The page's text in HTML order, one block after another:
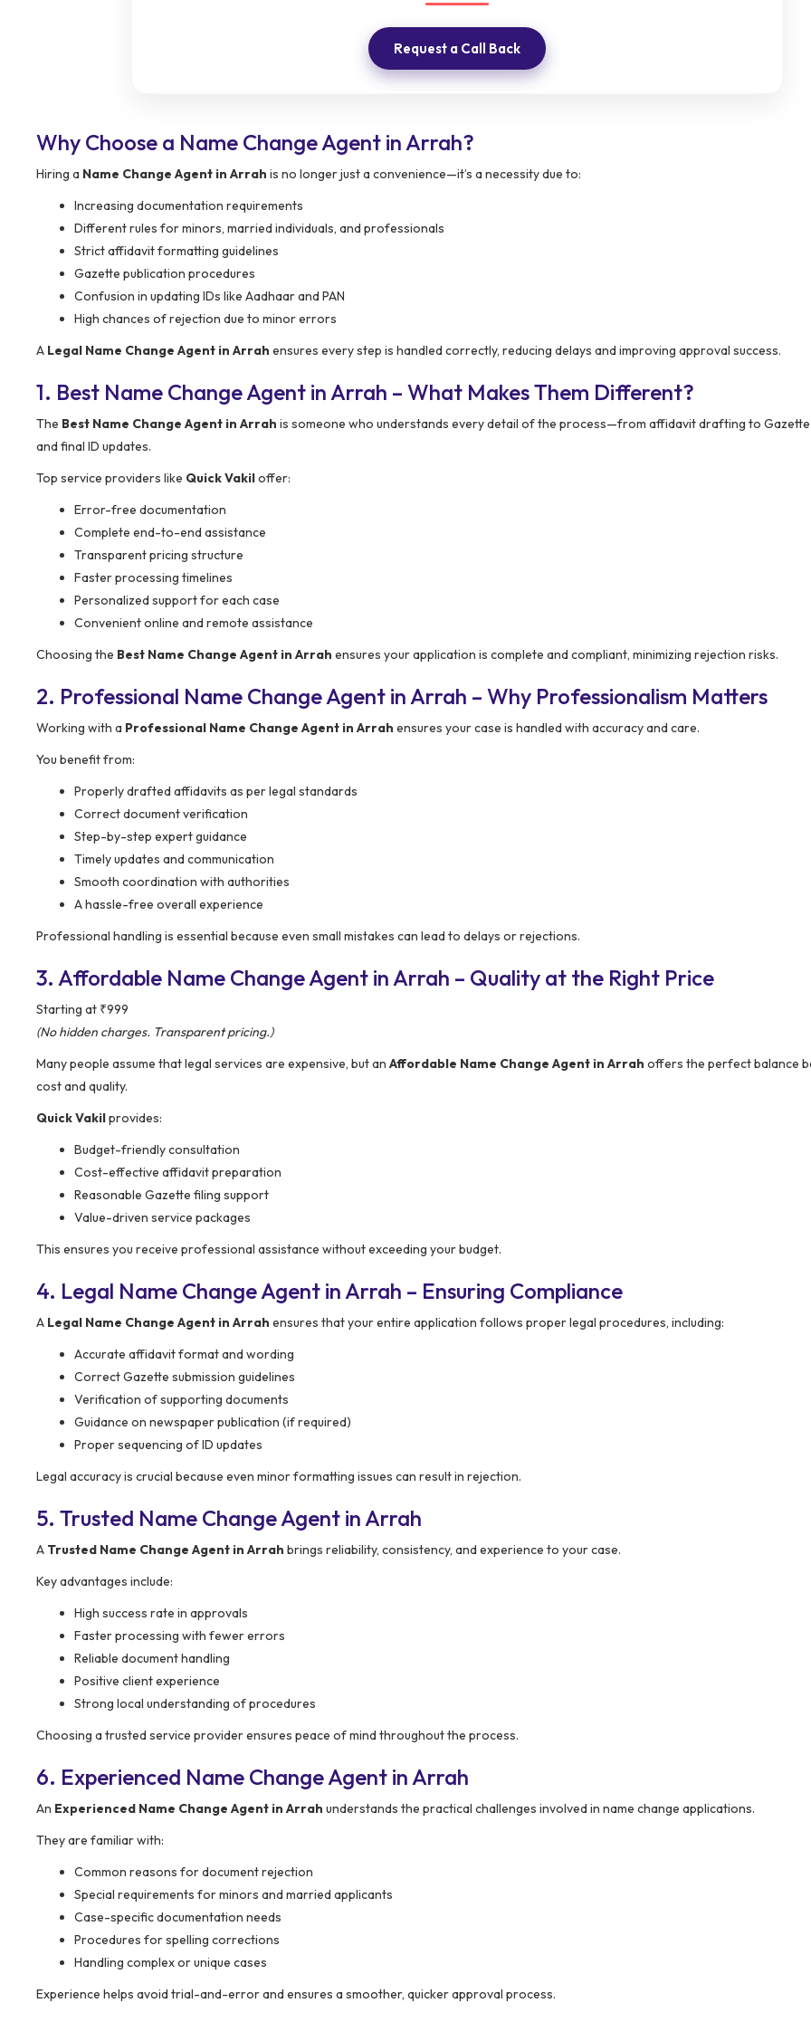
Request a Call Back
Why Choose a Name Change Agent in Arrah?
Hiring a Name Change Agent in Arrah is no longer just a convenience—it’s a necessity due to:
Increasing documentation requirements
Different rules for minors, married individuals, and professionals
Strict affidavit formatting guidelines
Gazette publication procedures
Confusion in updating IDs like Aadhaar and PAN
High chances of rejection due to minor errors
A Legal Name Change Agent in Arrah ensures every step is handled correctly, reducing delays and improving approval success.
1. Best Name Change Agent in Arrah – What Makes Them Different?
The Best Name Change Agent in Arrah is someone who understands every detail of the process—from affidavit drafting to
and final ID updates.
Top service providers like Quick Vakiloffer:
Error-free documentation
Complete end-to-end assistance
Transparent pricing structure
Faster processing timelines
Personalized support for each case
Convenient online and remote assistance
Choosing the Best Name Change Agent in Arrah ensures your application is complete and compliant, minimizing rejection risks.
2. Professional Name Change Agent in Arrah – Why Professionalism Matters
Working with a Professional Name Change Agent in Arrah ensures your case is handled with accuracy and care.
You benefit from:
Properly drafted affidavits as per legal standards
Correct document verification
Step-by-step expert guidance
Timely updates and communication
Smooth coordination with authorities
A hassle-free overall experience
Professional handling is essential because even small mistakes can lead to delays or rejections.
3. Affordable Name Change Agent in Arrah – Quality at the Right Price
Starting at ₹999
(No hidden charges. Transparent pricing.)
Many people assume that legal services are expensive, but an Affordable Name Change Agent in Arrah offers the perfect balance
cost and quality.
Quick Vakilprovides:
Budget-friendly consultation
Cost-effective affidavit preparation
Reasonable Gazette filing support
Value-driven service packages
This ensures you receive professional assistance without exceeding your budget.
4. Legal Name Change Agent in Arrah – Ensuring Compliance
A Legal Name Change Agent in Arrah ensures that your entire application follows proper legal procedures, including:
Accurate affidavit format and wording
Correct Gazette submission guidelines
Verification of supporting documents
Guidance on newspaper publication (if required)
Proper sequencing of ID updates
Legal accuracy is crucial because even minor formatting issues can result in rejection.
5. Trusted Name Change Agent in Arrah
A Trusted Name Change Agent in Arrah brings reliability, consistency, and experience to your case.
Key advantages include:
High success rate in approvals
Faster processing with fewer errors
Reliable document handling
Positive client experience
Strong local understanding of procedures
Choosing a trusted service provider ensures peace of mind throughout the process.
6. Experienced Name Change Agent in Arrah
An Experienced Name Change Agent in Arrah understands the practical challenges involved in name change applications.
They are familiar with:
Common reasons for document rejection
Special requirements for minors and married applicants
Case-specific documentation needs
Procedures for spelling corrections
Handling complex or unique cases
Experience helps avoid trial-and-error and ensures a smoother, quicker approval process.